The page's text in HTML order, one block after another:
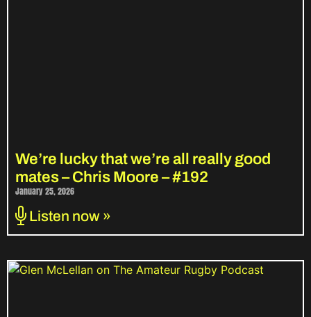
We’re lucky that we’re all really good
mates – Chris Moore – #192
January 25, 2026
Listen now »